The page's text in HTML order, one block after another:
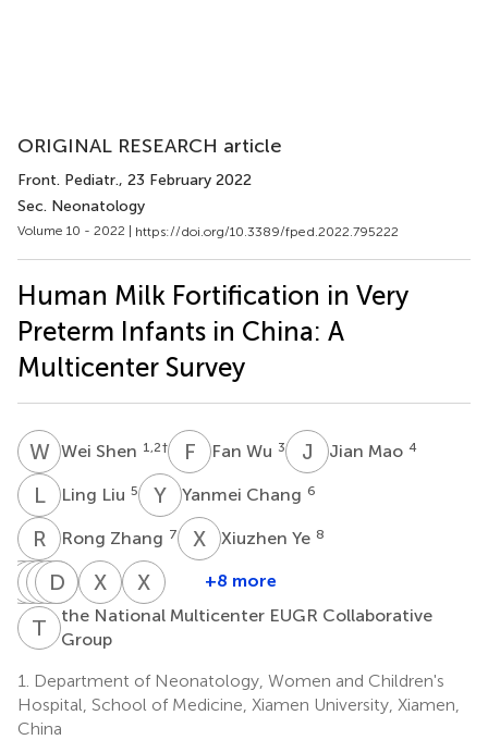
ORIGINAL RESEARCH article
Front. Pediatr., 23 February 2022
Sec. Neonatology
Volume 10 - 2022 | https://doi.org/10.3389/fped.2022.795222
Human Milk Fortification in Very
Preterm Infants in China: A
Multicenter Survey
WSWei Shen 1,2† F WFan Wu 3 J MJian Mao 4
LL Ling Liu 5 Y CYanmei Chang 6
R ZRong Zhang 7 X YXiuzhen Ye 8
YQ
Yinping
Qiu
LMLi
Ma
10
R CRui
Cheng
11
HWHui
Wu
12
D CDongmei
Chen
13
ZZZhi
Zheng
1,2
X
Xinzhu
Lin
X T Xiaomei
Tong
+8 more
T Nthe National Multicenter EUGR Collaborative
Group
1.
Department of Neonatology, Women and Children's
Hospital, School of Medicine, Xiamen University, Xiamen,
China